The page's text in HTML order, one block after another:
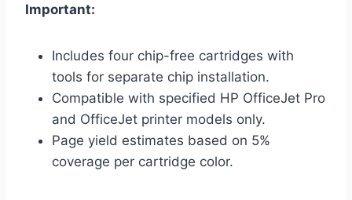
Important:
Includes four chip-free cartridges with
tools for separate chip installation.
Compatible with specified HP OfficeJet Pro
and OfficeJet printer models only.
Page yield estimates based on 5%
coverage per cartridge color.